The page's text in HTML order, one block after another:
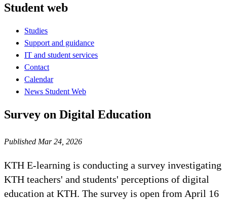
Student web
Studies
Support and guidance
IT and student services
Contact
Calendar
News Student Web
Survey on Digital Education
Published Mar 24, 2026
KTH E-learning is conducting a survey investigating
KTH teachers' and students' perceptions of digital
education at KTH. The survey is open from April 16